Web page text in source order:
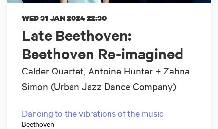
Late Beethoven:
Beethoven Re-imagined
Calder Quartet, Antoine Hunter + Zahna
Simon (Urban Jazz Dance Company)
WED 31 JAN 202422:30
Dancing to the vibrations of the music
Beethoven